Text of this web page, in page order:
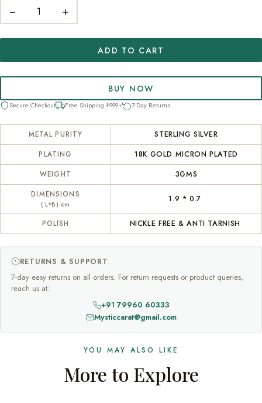
− +
ADD TO CART
BUY NOW
Secure Checkout Free Shipping ₹999+ 7-Day Returns
METAL PURITY STERLING SILVER
PLATING 18K GOLD MICRON PLATED
WEIGHT 3GMS
DIMENSIONS
( L*B) cm
1.9 * 0.7
POLISH NICKLE FREE & ANTI TARNISH
RETURNS & SUPPORT
7-day easy returns on all orders. For return requests or product queries,
reach us at:
+91 79960 60333
Mysticcarat@gmail.com
YOU MAY ALSO LIKE
More to Explore